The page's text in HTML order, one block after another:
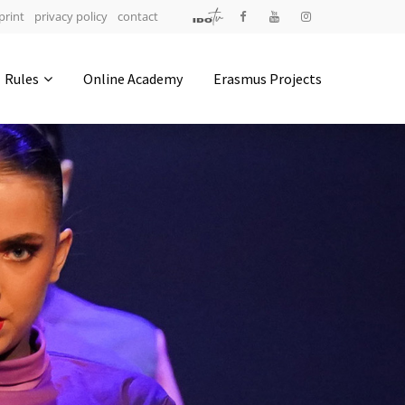
privacy policy contact
Rules Online Academy Erasmus Projects